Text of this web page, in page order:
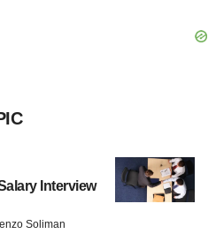
Interview
Soliman